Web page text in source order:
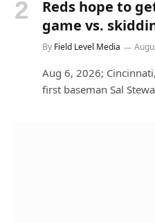
Reds hope to
game vs.
By Field Level Media
Aug 6, 2026;
first baseman Sal